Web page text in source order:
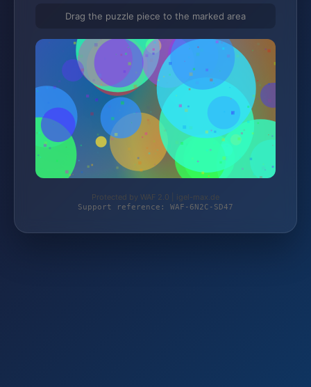
Drag the puzzle piece to the marked area
Protected by WAF 2.0 | igel-max.de
Support reference: WAF-6N2C-SD47